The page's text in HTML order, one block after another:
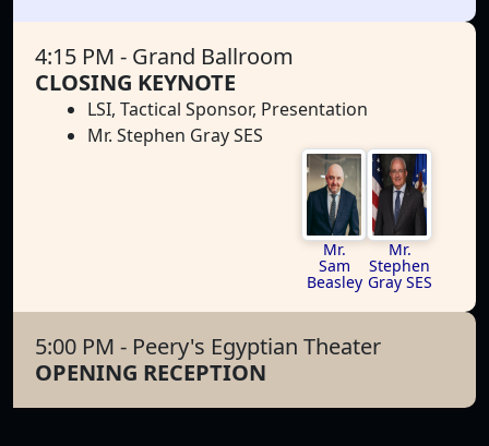
4:15 PM - Grand Ballroom
CLOSING KEYNOTE
LSI, Tactical Sponsor, Presentation
Mr. Stephen Gray SES
Mr.
Sam
Beasley
Mr.
Stephen
Gray SES
5:00 PM - Peery's Egyptian Theater
OPENING RECEPTION